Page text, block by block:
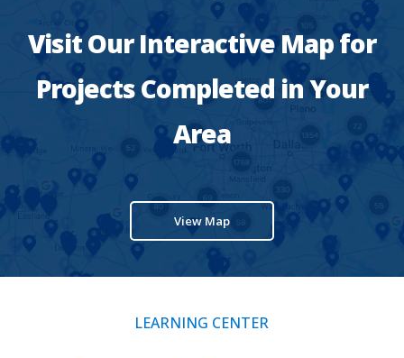
Visit Our Interactive Map for
Projects Completed in Your
Area
View Map
LEARNING CENTER